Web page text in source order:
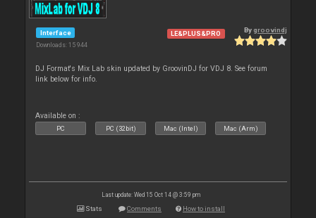
Interface
Downloads: 15 944
LE&PLUS&PRO Bygroovindj
DJ Format's Mix Lab skin updated by GroovinDJ for VDJ 8. See forum
link below for info.
Available on :
PC PC (32bit) Mac (Intel) Mac (Arm)
Last update: Wed 15 Oct 14 @ 3:59 pm
Stats Comments How to install